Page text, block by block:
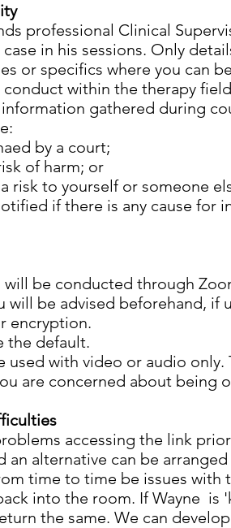
professional Clinical
in his sessions. Only
or specifics where you can
conduct within the therapy
gathered during
by a court;
of harm; or
risk to yourself or someone
if there is any cause
will be conducted through
will be advised beforehand,
encryption.
the default.
used with video or audio
are concerned about being
accessing the link
an alternative can be
time to time be issues
into the room. If Wayne is
the same. We can